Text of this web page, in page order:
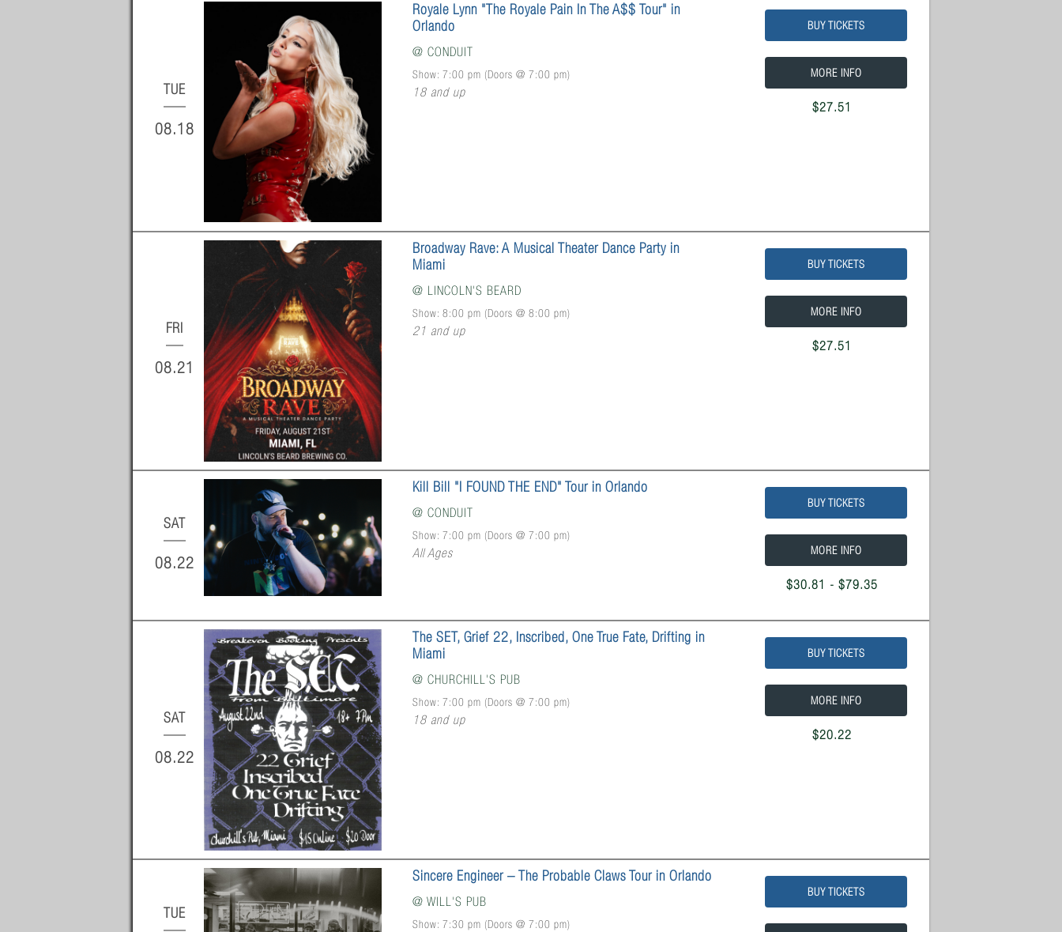
TUE
08.18
Royale Lynn "The Royale Pain In The A$$ Tour" in
Orlando
@CONDUIT
Show: 7:00 pm (Doors @7:00 pm)
18 and up
$27.51
MORE INFO
BUY TICKETS
FRI
08.21
Broadway Rave: A Musical Theater Dance Party in
Miami
@ LINCOLN'S BEARD
Show: 8:00 pm (Doors @8:00 pm)
21 and up
$27.51
MORE INFO
BUY TICKETS
SAT
08.22
Kill Bill "I FOUND THE END" Tour in Orlando
@CONDUIT
Show: 7:00 pm (Doors @7:00 pm)
All Ages
$30.81 - $79.35
MORE INFO
BUY TICKETS
SAT
08.22
The SET, Grief 22, Inscribed, One True Fate, Drifting in
Miami
@CHURCHILL'S PUB
Show: 7:00 pm (Doors @7:00 pm)
18 and up
$20.22
MORE INFO
BUY TICKETS
TUE
Sincere Engineer – The Probable Claws Tour in Orlando
@WILL'S PUB
Show: 7:30 pm (Doors @7:00 pm)
BUY TICKETS